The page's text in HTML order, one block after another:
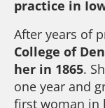
practice in
After years of
College of
her in 1865.
one year and
first woman in